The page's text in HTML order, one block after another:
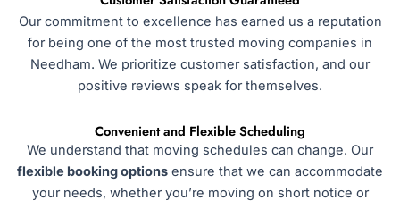
Our commitment to excellence has earned us a reputation
for being one of the most trusted moving companies in
Needham. We prioritize customer satisfaction, and our
positive reviews speak for themselves.
Convenient and Flexible Scheduling
We understand that moving schedules can change. Our
flexible booking options ensure that we can accommodate
your needs, whether you’re moving on short notice or